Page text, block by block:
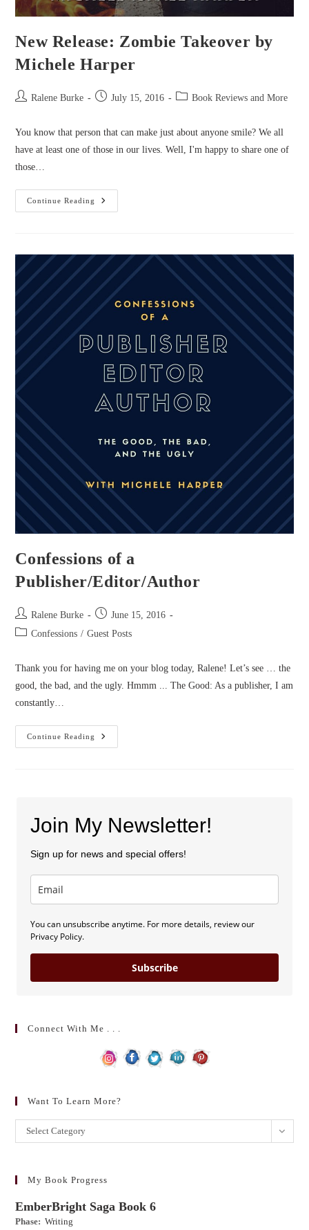
New Release: Zombie Takeover by
Michele Harper
PostRalene Burke
Post July 15, 2016
PostBook Reviews and More
You know that person that can make just about anyone smile? We all
have at least one of those in our lives. Well, I'm happy to share one of
those…
Continue Reading
New
Release:
Harper
Confessions of a
Publisher/Editor/Author
Post
author:
Ralene Burke
Post
published:
June 15, 2016
PostConfessions / Guest Posts
Thank you for having me on your blog today, Ralene! Let’s see … the
good, the bad, and the ugly. Hmmm ... The Good: As a publisher, I am
constantly…
Continue Reading
Confessions
Of
Join My Newsletter!
Sign up for news and special offers!
You can unsubscribe anytime. For more details, review our
Privacy Policy.
Subscribe
Connect With Me . . .
Want To Learn More?
Want
to
more?
Select Category
My Book Progress
EmberBright Saga Book 6
Phase: Writing